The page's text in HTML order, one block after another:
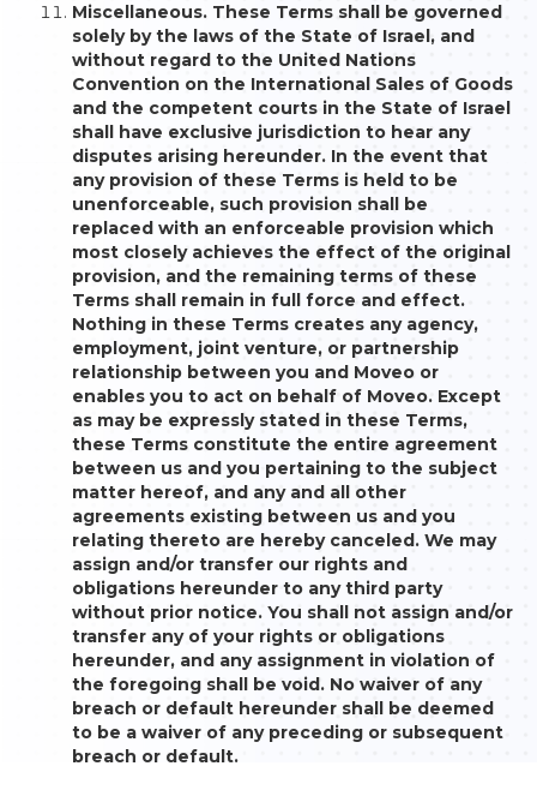
Miscellaneous. These Terms shall be governed
solely by the laws of the State of Israel, and
without regard to the United Nations
Convention on the International Sales of Goods
and the competent courts in the State of Israel
shall have exclusive jurisdiction to hear any
disputes arising hereunder. In the event that
any provision of these Terms is held to be
unenforceable, such provision shall be
replaced with an enforceable provision which
most closely achieves the effect of the original
provision, and the remaining terms of these
Terms shall remain in full force and effect.
Nothing in these Terms creates any agency,
employment, joint venture, or partnership
relationship between you and Moveo or
enables you to act on behalf of Moveo. Except
as may be expressly stated in these Terms,
these Terms constitute the entire agreement
between us and you pertaining to the subject
matter hereof, and any and all other
agreements existing between us and you
relating thereto are hereby canceled. We may
assign and/or transfer our rights and
obligations hereunder to any third party
without prior notice. You shall not assign and/or
transfer any of your rights or obligations
hereunder, and any assignment in violation of
the foregoing shall be void. No waiver of any
breach or default hereunder shall be deemed
to be a waiver of any preceding or subsequent
breach or default.